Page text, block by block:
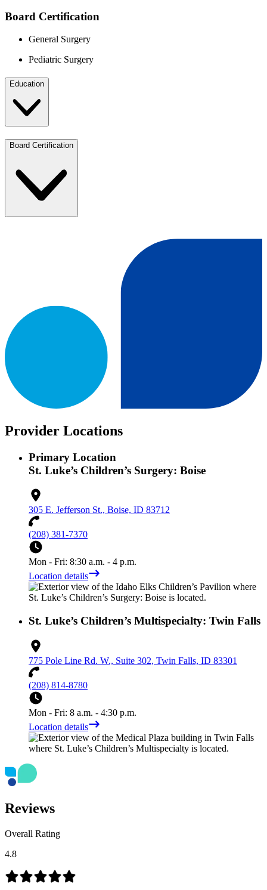
Board Certification
General Surgery
Pediatric Surgery
Education
Board Certification
Provider Locations
Primary Location
St. Luke’s Children’s Surgery: Boise
305 E. Jefferson St., Boise, ID 83712
(208) 381-7370
Mon - Fri: 8:30 a.m. - 4 p.m.
Location details
St. Luke’s Children’s Multispecialty: Twin Falls
775 Pole Line Rd. W., Suite 302, Twin Falls, ID 83301
(208) 814-8780
Mon - Fri: 8 a.m. - 4:30 p.m.
Location details
Reviews
Overall Rating
4.8